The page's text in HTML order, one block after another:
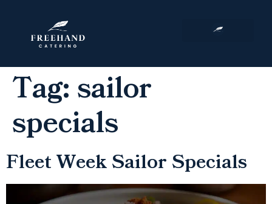
Tag: sailor
specials
Fleet Week Sailor Specials